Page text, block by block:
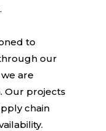
to
our
are
Our projects
chain